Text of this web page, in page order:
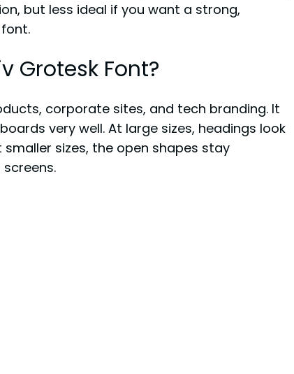
but less ideal if you want a strong,
font.
Grotesk Font?
corporate sites, and tech branding. It
very well. At large sizes, headings look
sizes, the open shapes stay